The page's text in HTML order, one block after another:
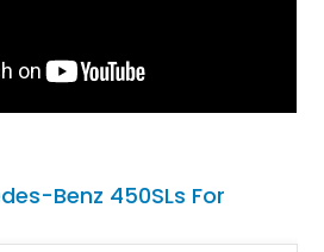
Benz 450SLs For